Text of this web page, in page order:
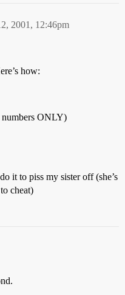
2001, 12:46pm
how:
numbers ONLY)
it to piss my sister off (she’s
cheat)